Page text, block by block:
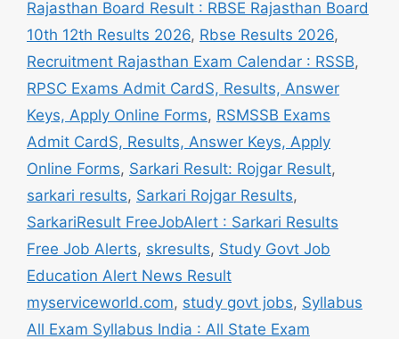
Rajasthan Board Result : RBSE Rajasthan Board
10th 12th Results 2026, Rbse Results 2026,
Recruitment Rajasthan Exam Calendar : RSSB,
RPSC Exams Admit CardS, Results, Answer
Keys, Apply Online Forms, RSMSSB Exams
Admit CardS, Results, Answer Keys, Apply
Online Forms, Sarkari Result: Rojgar Result,
sarkari results, Sarkari Rojgar Results,
SarkariResult FreeJobAlert : Sarkari Results
Free Job Alerts, skresults, Study Govt Job
Education Alert News Result
myserviceworld.com, study govt jobs, Syllabus
All Exam Syllabus India : All State Exam